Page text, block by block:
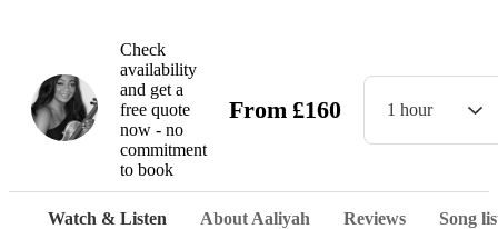
Check
availability
and get a
free quote
now - no
commitment
to book
From £160 1 hour
Watch & Listen About Aaliyah Reviews Song